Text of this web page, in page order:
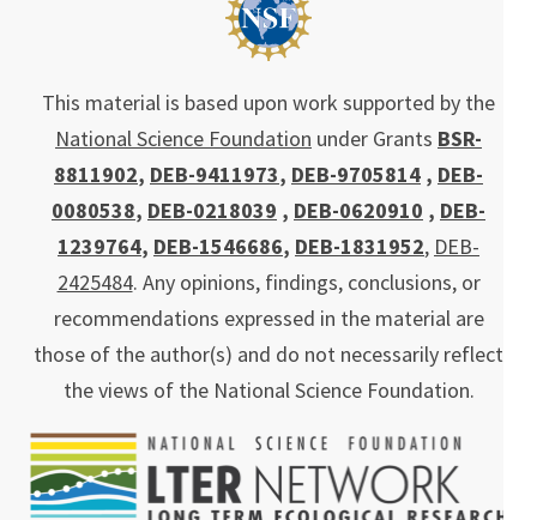
This material is based upon work supported by the
National Science Foundation under Grants BSR-
8811902, DEB-9411973, DEB-9705814 , DEB-
0080538, DEB-0218039 , DEB-0620910 , DEB-
1239764, DEB-1546686, DEB-1831952, DEB-
2425484. Any opinions, findings, conclusions, or
recommendations expressed in the material are
those of the author(s) and do not necessarily reflect
the views of the National Science Foundation.